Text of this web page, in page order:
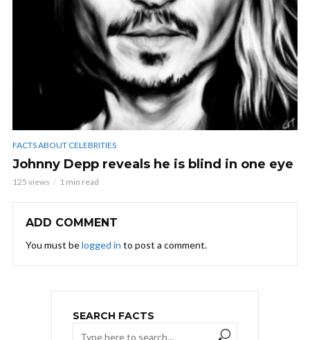
FACTS ABOUT CELEBRITIES
Johnny Depp reveals he is blind in one eye
125 views 1 min read
ADD COMMENT
You must belogged in to post a comment.
SEARCH FACTS